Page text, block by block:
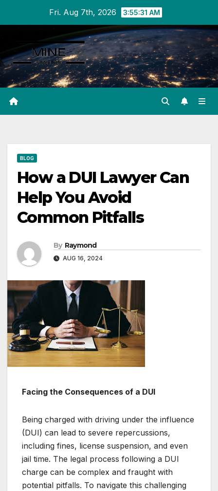
content
Fri. Aug 7th, 2026 3:55:32 AM
BLOG
How a DUI Lawyer Can
Help You Avoid
Common Pitfalls
By Raymond
AUG 16, 2024
Facing the Consequences of a DUI
Being charged with driving under the influence
(DUI) can lead to severe repercussions,
including fines, license suspension, and even
jail time. The legal process following a DUI
charge can be complex and fraught with
potential pitfalls. To navigate this challenging